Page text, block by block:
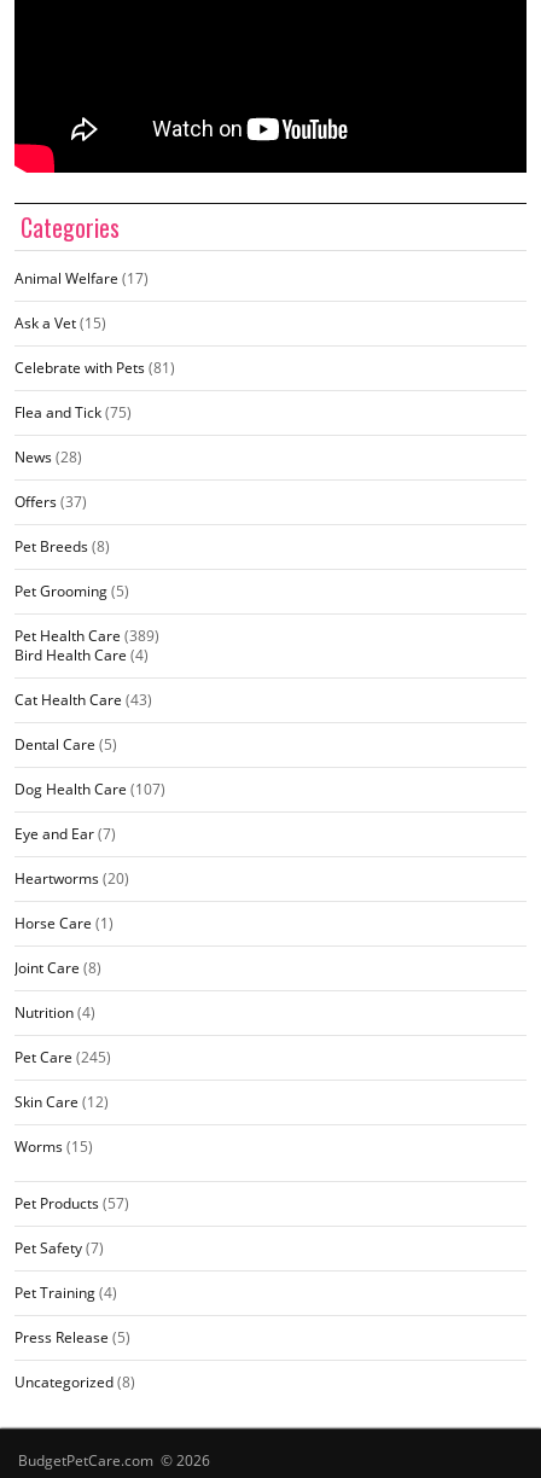
Categories
Animal Welfare (17)
Ask a Vet(15)
Celebrate with Pets(81)
Flea and Tick(75)
News(28)
Offers(37)
Pet Breeds(8)
Pet Grooming(5)
Pet Health Care (389)
Bird Health Care (4)
Cat Health Care (43)
Dental Care (5)
Dog Health Care (107)
Eye and Ear(7)
Heartworms(20)
Horse Care (1)
Joint Care (8)
Nutrition(4)
Pet Care (245)
Skin Care (12)
Worms(15)
Pet Products(57)
Pet Safety(7)
Pet Training(4)
Press Release (5)
Uncategorized(8)
BudgetPetCare.com © 2026